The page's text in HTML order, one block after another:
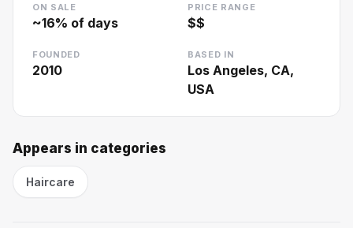
ON SALE
~16% of days
PRICE RANGE
$$
FOUNDED
2010
BASED IN
Los Angeles, CA,
USA
Appears in categories
Haircare